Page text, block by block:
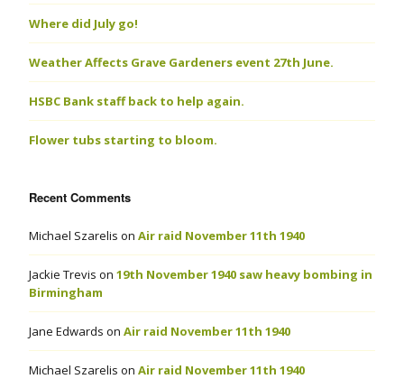
Where did July go!
Weather Affects Grave Gardeners event 27th June.
HSBC Bank staff back to help again.
Flower tubs starting to bloom.
Recent Comments
Michael Szarelis on Air raid November 11th 1940
Jackie Trevis on 19th November 1940 saw heavy bombing in
Birmingham
Jane Edwards on Air raid November 11th 1940
Michael Szarelis on Air raid November 11th 1940